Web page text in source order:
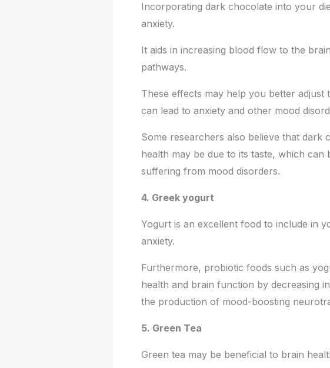
Incorporating dark chocolate into your
anxiety.
It aids in increasing blood flow to the
pathways.
These effects may help you better adjust
can lead to anxiety and other mood
Some researchers also believe that dark
health may be due to its taste, which can
suffering from mood disorders.
4. Greek yogurt
Yogurt is an excellent food to include in
anxiety.
Furthermore, probiotic foods such as
health and brain function by decreasing
the production of mood-boosting
5. Green Tea
Green tea may be beneficial to brain